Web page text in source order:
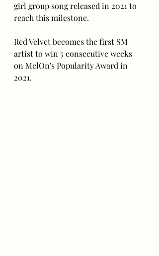
girl group song released in 2021 to
reach this milestone.
Red Velvet becomes the first SM
artist to win 5 consecutive weeks
on MelOn's Popularity Award in
2021.